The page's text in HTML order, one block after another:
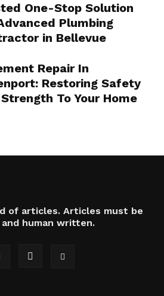
One-Stop Solution
Plumbing
in Bellevue
Repair In
Restoring Safety
To Your Home
of articles. Articles must be
and human written.